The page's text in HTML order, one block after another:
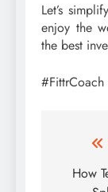
Let’s
enjoy the
the best
#FittrCoach
Post
How